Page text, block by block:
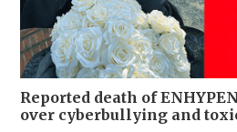
Reported death of
over cyberbullying and